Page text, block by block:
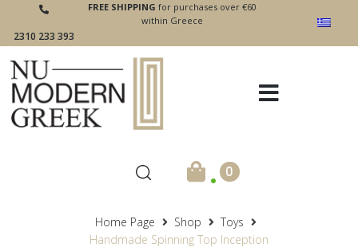
2310 233 393
FREE SHIPPING for purchases over €60
within Greece
. 0
Home Page Shop
Toys
Handmade Spinning Top Inception